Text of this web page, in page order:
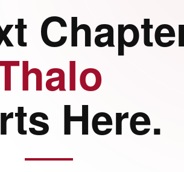
Here.